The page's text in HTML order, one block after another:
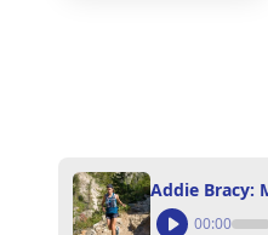
00:00